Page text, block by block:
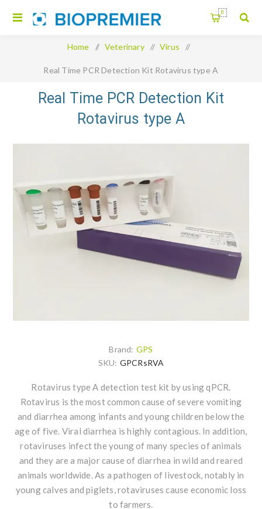
0
Home / Veterinary / Virus /
Real Time PCR Detection Kit Rotavirus type A
Real Time PCR Detection Kit
Rotavirus type A
Brand: GPS
SKU: GPCRsRVA
Rotavirus type A detection test kit by using qPCR.
Rotavirus is the most common cause of severe vomiting
and diarrhea among infants and young children below the
age of five. Viral diarrhea is highly contagious. In addition,
rotaviruses infect the young of many species of animals
and they are a major cause of diarrhea in wild and reared
animals worldwide. As a pathogen of livestock, notably in
young calves and piglets, rotaviruses cause economic loss
to farmers.